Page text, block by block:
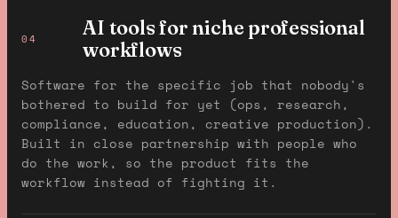
04
AI tools for niche professional
workflows
Software for the specific job that nobody's
bothered to build for yet (ops, research,
compliance, education, creative production).
Built in close partnership with people who
do the work, so the product fits the
workflow instead of fighting it.